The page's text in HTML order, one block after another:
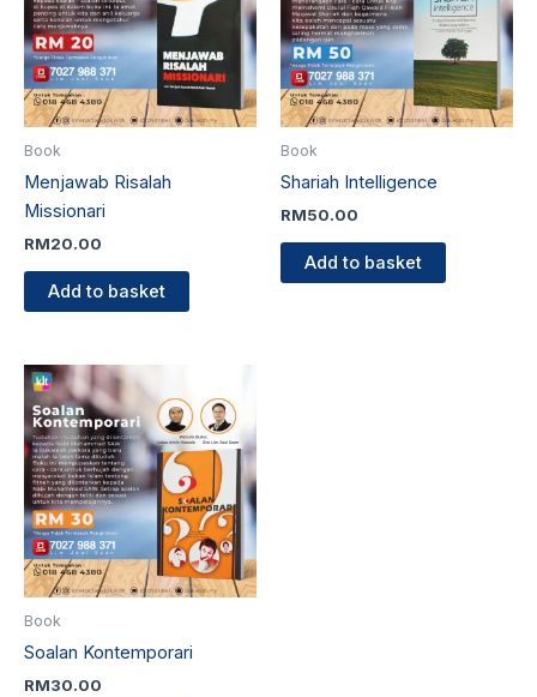
Book
Menjawab Risalah
Missionari
RM20.00
Add to basket
Book
Shariah Intelligence
RM50.00
Add to basket
Book
Soalan Kontemporari
RM30.00